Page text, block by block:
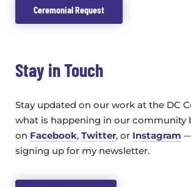
Ceremonial Request
Stay in Touch
Stay updated on our work at the DC
what is happening in our community
on Facebook, Twitter, or Instagram
signing up for my newsletter.